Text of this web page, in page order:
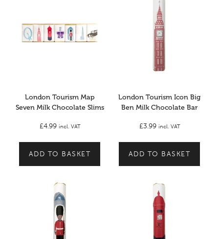
London Tourism Map
Seven Milk Chocolate Slims
£4.99 incl. VAT
ADD TO BASKET
London Tourism Icon Big
Ben Milk Chocolate Bar
£3.99 incl. VAT
ADD TO BASKET